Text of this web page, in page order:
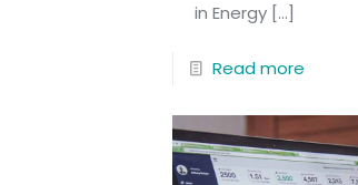
in Energy[…]
Read more